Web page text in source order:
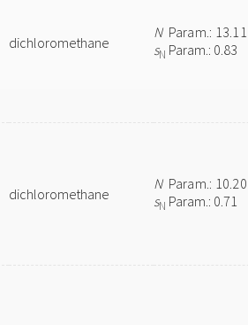
dichloromethane
NParam.: 13.11
sN Param.: 0.83
dichloromethane
NParam.: 10.20
sN Param.: 0.71